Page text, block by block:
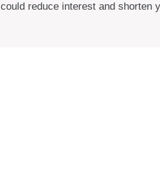
could reduce interest and shorten